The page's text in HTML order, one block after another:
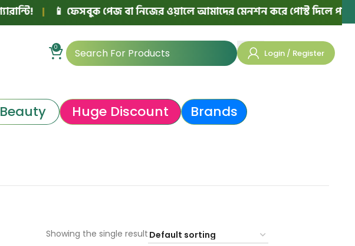
| 📱 ফেসবুক পেজ বা নিজের ওয়ালে আমাদের মেনশন করে পোস্ট দিলে পরের
0
Login / Register
Huge Discount Brands
Showing the single result